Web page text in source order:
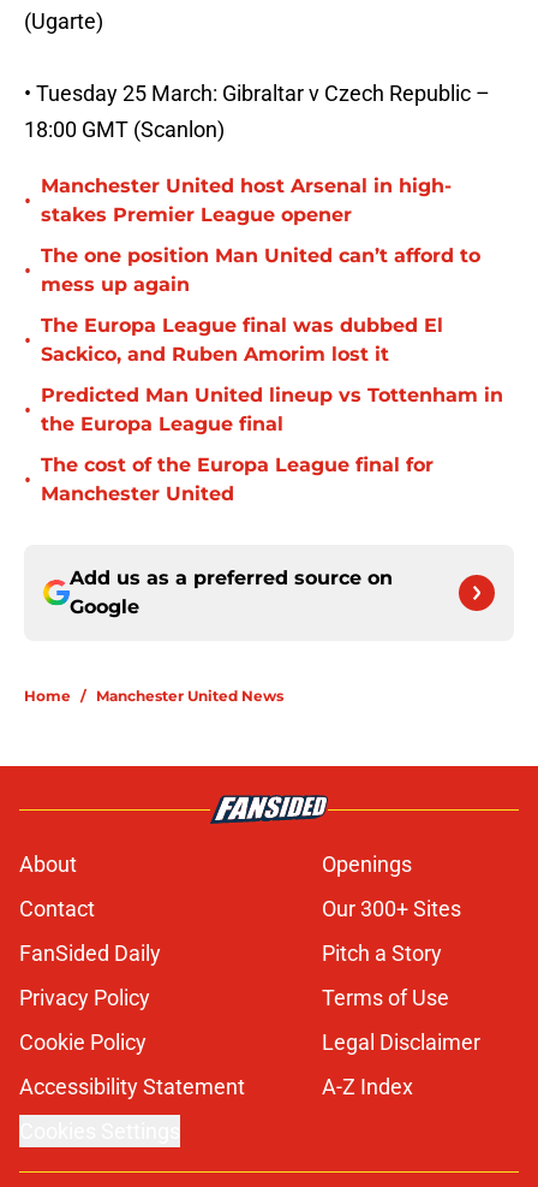
(Ugarte)
• Tuesday 25 March: Gibraltar v Czech Republic –
18:00 GMT (Scanlon)
•
Manchester United host Arsenal in high-
stakes Premier League opener
•
The one position Man United can’t afford to
mess up again
•
The Europa League final was dubbed El
Sackico, and Ruben Amorim lost it
•
Predicted Man United lineup vs Tottenham in
the Europa League final
•
The cost of the Europa League final for
Manchester United
Add us as a preferred source on
Google
Home / Manchester United News
About
Openings
Contact
Our 300+ Sites
FanSided Daily
Pitch a Story
Privacy Policy
Terms of Use
Cookie Policy
Legal Disclaimer
Accessibility Statement
A-Z Index